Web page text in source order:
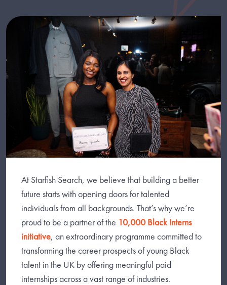
At Starfish Search, we believe that building a better
future starts with opening doors for talented
individuals from all backgrounds. That’s why we’re
proud to be a partner of the 10,000 Black Interns
initiative, an extraordinary programme committed to
transforming the career prospects of young Black
talent in the UK by offering meaningful paid
internships across a vast range of industries.